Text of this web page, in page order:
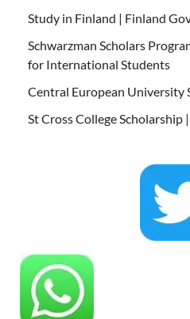
Study in Finland | Finland
Schwarzman Scholars
for International Students
Central European University
St Cross College